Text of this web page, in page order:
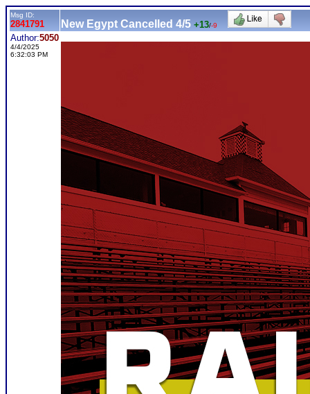
Msg ID:
2841791 New Egypt Cancelled 4/5 +13/-9
Author:5050
4/4/2025
6:32:03 PM